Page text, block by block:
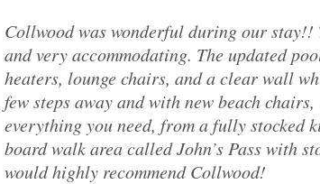
Collwood was wonderful during our stay!!
and very accommodating. The updated
heaters, lounge chairs, and a clear wall
few steps away and with new beach
everything you need, from a fully stocked
board walk area called John’s Pass with
would highly recommend Collwood!